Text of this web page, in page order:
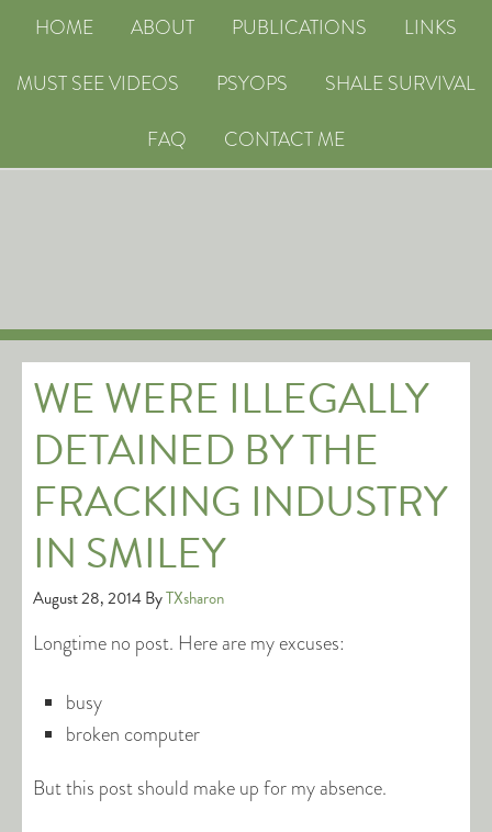
HOME ABOUT PUBLICATIONS
LINKS
MUST SEE VIDEOS
PSYOPS
SHALE SURVIVAL
FAQ
CONTACT ME
WE WERE ILLEGALLY
DETAINED BY THE
FRACKING INDUSTRY
IN SMILEY
August 28, 2014ByTXsharon
Longtime no post. Here are my excuses:
busy
broken computer
But this post should make up for my absence.